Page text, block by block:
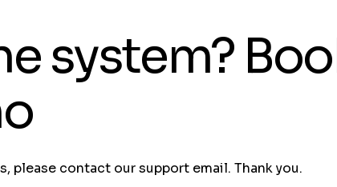
system?
please contact our support email. Thank you.